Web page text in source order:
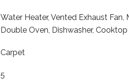
Water Heater, Vented Exhaust Fan,
Double Oven, Dishwasher, Cooktop
Carpet
5